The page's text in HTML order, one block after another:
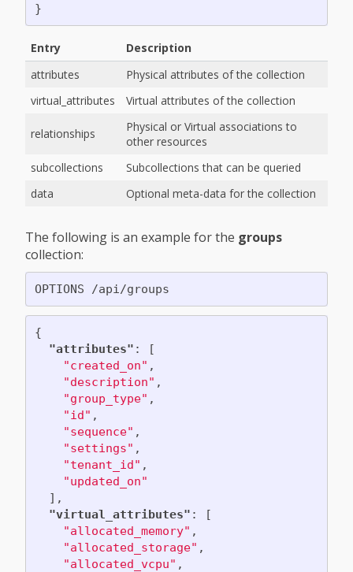
}
Entry
Description
attributes
Physical attributes of the collection
virtual_attributes
Virtual attributes of the collection
relationships
Physical or Virtual associations to
other resources
subcollections
Subcollections that can be queried
data
Optional meta-data for the collection
The following is an example for the groups
collection:
{
"attributes" :
[
"created_on" ,
"description" ,
"group_type" ,
"id" ,
"sequence" ,
"settings" ,
"tenant_id" ,
"updated_on"
],
"virtual_attributes" :
[
"allocated_memory" ,
"allocated_storage" ,
"allocated_vcpu" ,